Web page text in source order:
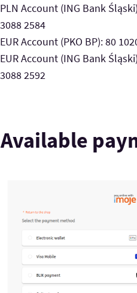
PLN Account (ING Bank
3088 2584
EUR Account (PKO BP): 80
EUR Account (ING Bank
3088 2592
Available